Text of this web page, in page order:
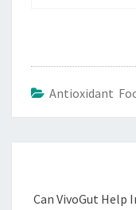
Antioxidant
Can VivoGut Help